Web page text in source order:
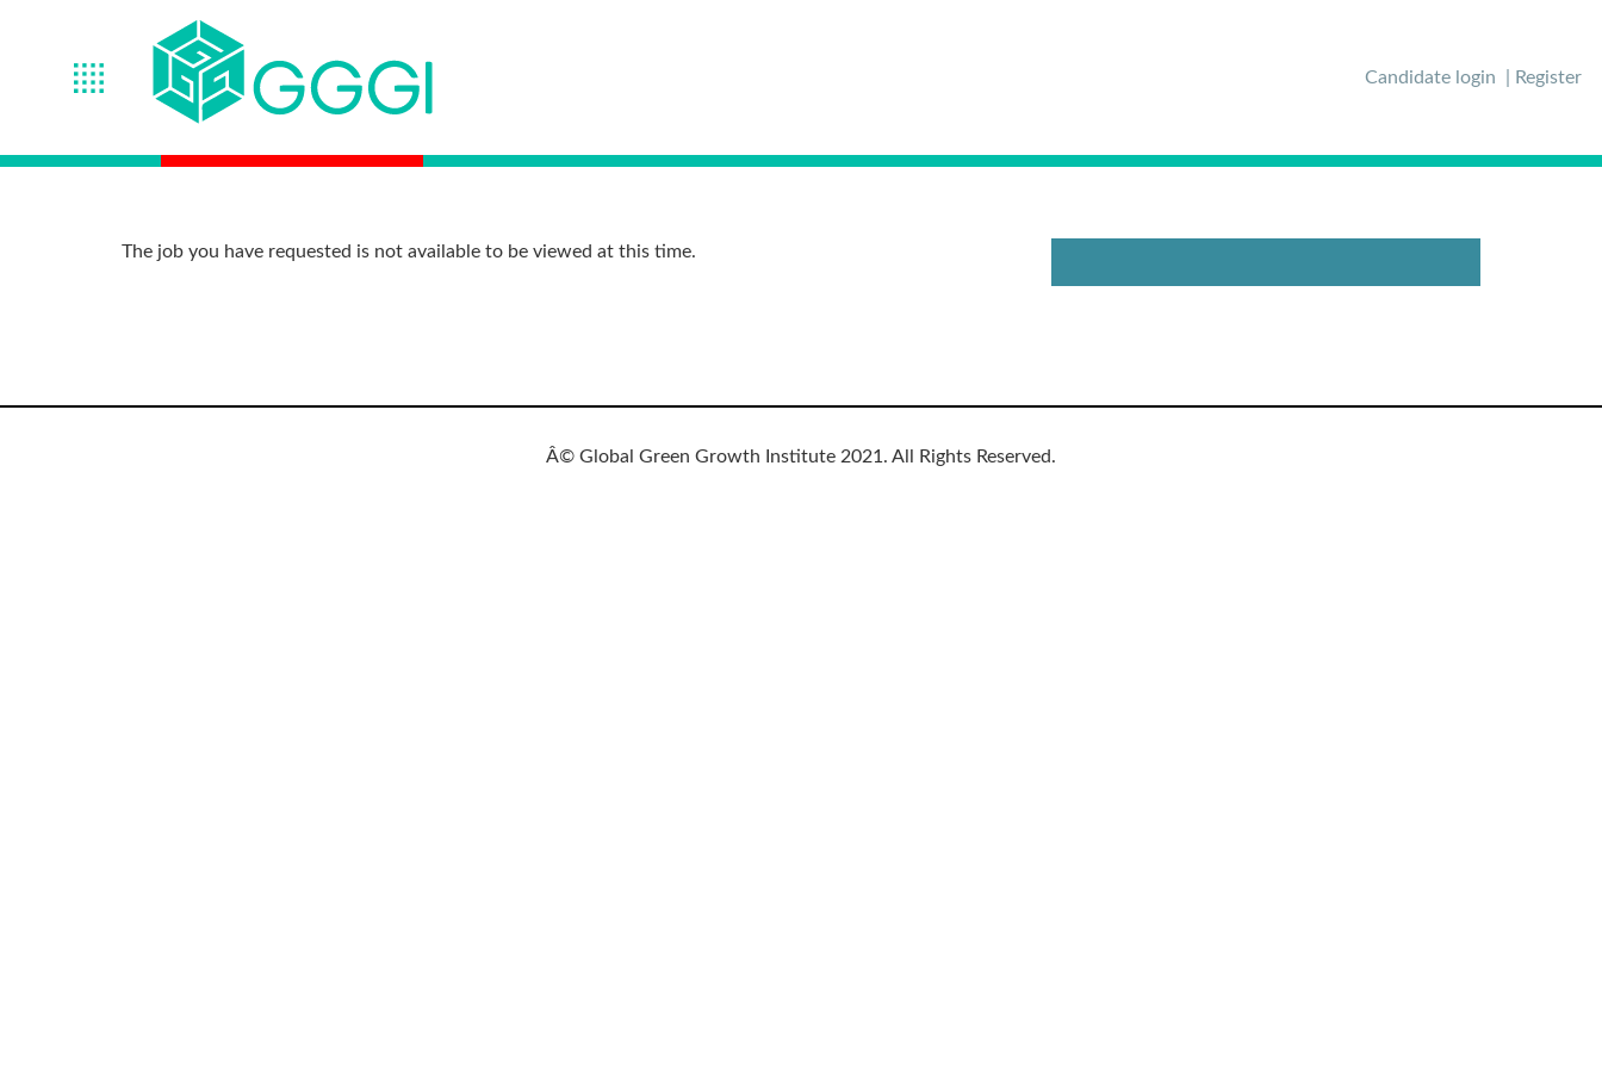
Candidate login Register
The job you have requested is not available to be viewed at this time.
Â© Global Green Growth Institute 2021. All Rights Reserved.